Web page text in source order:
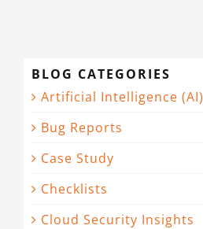
BLOG CATEGORIES
Artificial Intelligence (AI)
Bug Reports
Case Study
Checklists
Cloud Security Insights